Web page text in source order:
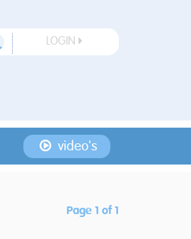
LOGIN
video's
Page 1 of 1